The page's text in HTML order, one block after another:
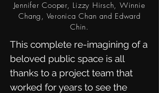
Jennifer Cooper, Lizzy Hirsch, Winnie
Chang, Veronica Chan and Edward
Chin.
This complete re-imagining of a
beloved public space is all
thanks to a project team that
worked for years to see the